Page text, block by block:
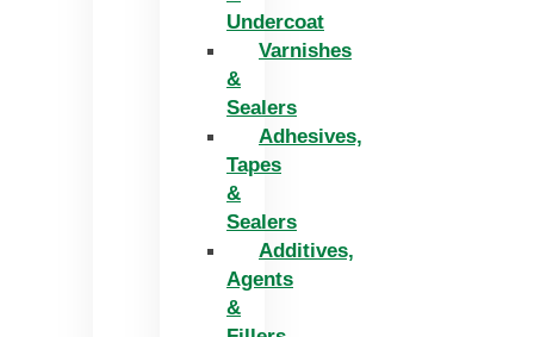
Undercoat
Varnishes
&
Sealers
Adhesives,
Tapes
&
Sealers
Additives,
Agents
&